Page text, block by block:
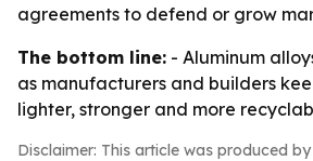
agreements to defend or grow
The bottom line: - Aluminum
as manufacturers and builders
lighter, stronger and more
Disclaimer: This article was produced